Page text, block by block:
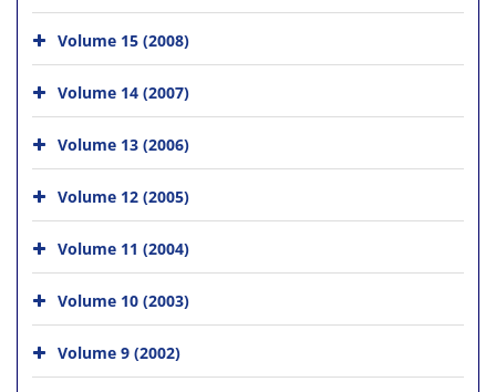
Volume 15 (2008)
Volume 14 (2007)
Volume 13 (2006)
Volume 12 (2005)
Volume 11 (2004)
Volume 10 (2003)
Volume 9 (2002)